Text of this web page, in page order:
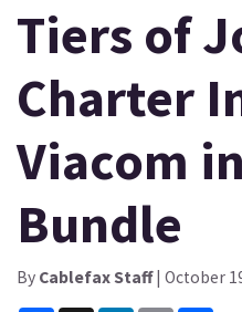
Tiers of
Charter
Viacom
Bundle
By Cablefax Staff| October